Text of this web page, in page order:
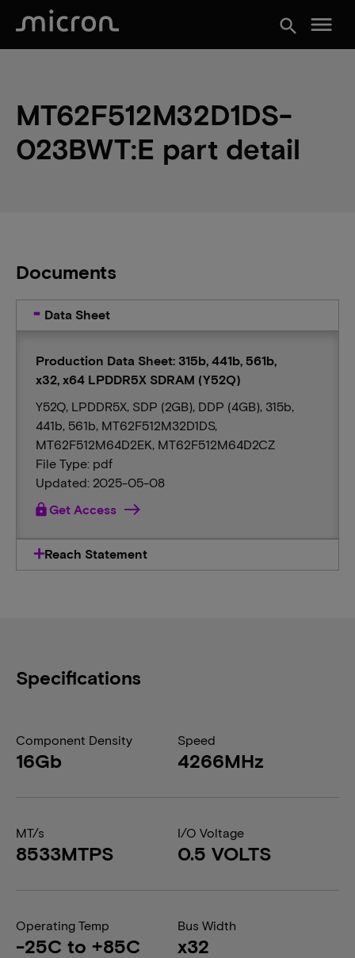
search menu
MT62F512M32D1DS-
023BWT:E part detail
Documents
Data Sheet
Production Data Sheet: 315b, 441b, 561b,
x32, x64 LPDDR5X SDRAM (Y52Q)
Y52Q, LPDDR5X, SDP (2GB), DDP (4GB), 315b,
441b, 561b, MT62F512M32D1DS,
MT62F512M64D2EK, MT62F512M64D2CZ
File Type: pdf
Updated: 2025-05-08
lockGet Access
Reach Statement
Specifications
Component Density
16Gb
Speed
4266MHz
MT/s
8533MTPS
I/O Voltage
0.5 VOLTS
Operating Temp
-25C to +85C
Bus Width
x32